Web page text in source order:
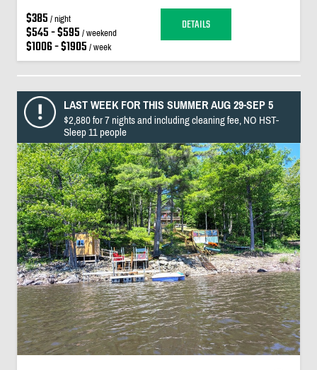
$385 / night
$545 - $595 / weekend
$1006 - $1905 / week
DETAILS
LAST WEEK FOR THIS SUMMER AUG 29-SEP 5
$2,880 for 7 nights and including cleaning fee, NO HST-
Sleep 11 people